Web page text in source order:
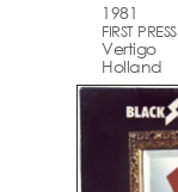
1981
FIRST PRESS
Vertigo
Holland